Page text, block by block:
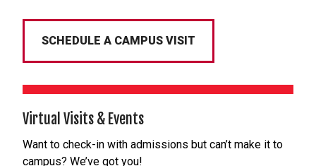
SCHEDULE A CAMPUS VISIT
Virtual Visits & Events
Want to check-in with admissions but can’t make it to
campus? We’ve got you!